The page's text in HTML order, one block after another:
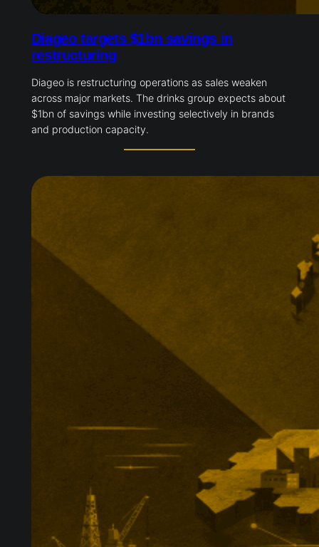
Diageo targets $1bn savings in
restructuring
Diageo is restructuring operations as sales weaken
across major markets. The drinks group expects about
$1bn of savings while investing selectively in brands
and production capacity.